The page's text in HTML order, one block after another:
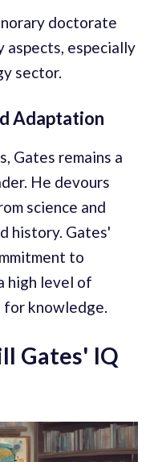
doctorate
aspects, especially
sector.
Adaptation
Gates remains a
He devours
science and
history. Gates'
to
high level of
knowledge.
Gates' IQ